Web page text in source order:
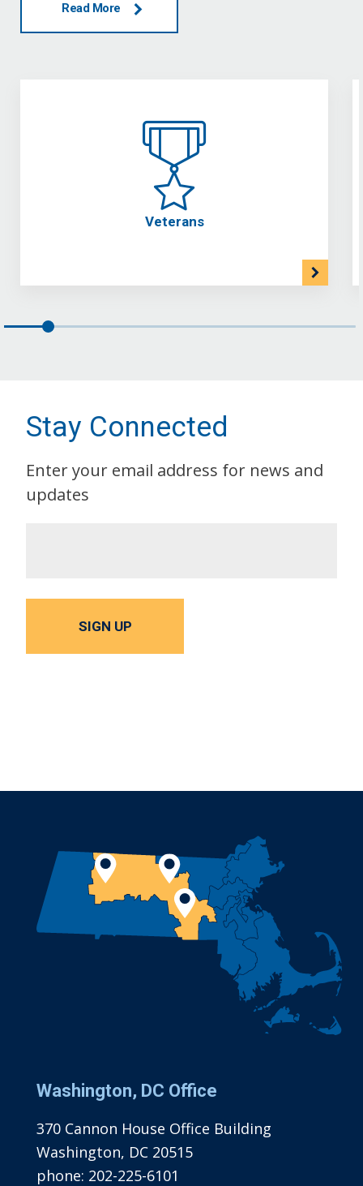
Read More
Veterans
Stay Connected
Enter your email address for news and
updates
SIGN UP
Washington, DC Office
370 Cannon House Office Building
Washington, DC 20515
phone: 202-225-6101